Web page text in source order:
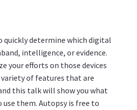
quickly determine which digital
intelligence, or evidence.
your efforts on those devices
of features that are
this talk will show you what
use them. Autopsy is free to